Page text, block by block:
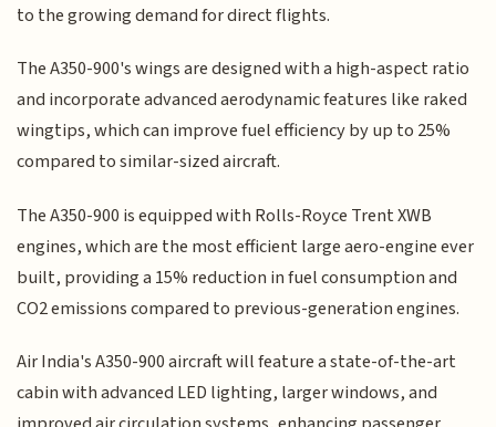
to the growing demand for direct flights.
The A350-900's wings are designed with a high-aspect ratio
and incorporate advanced aerodynamic features like raked
wingtips, which can improve fuel efficiency by up to 25%
compared to similar-sized aircraft.
The A350-900 is equipped with Rolls-Royce Trent XWB
engines, which are the most efficient large aero-engine ever
built, providing a 15% reduction in fuel consumption and
CO2 emissions compared to previous-generation engines.
Air India's A350-900 aircraft will feature a state-of-the-art
cabin with advanced LED lighting, larger windows, and